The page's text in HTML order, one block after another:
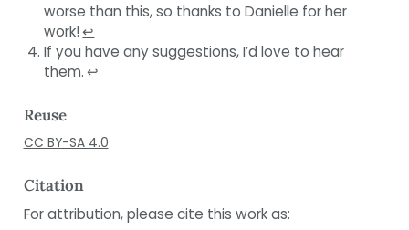
worse than this, so thanks to Danielle for her
work! ↩︎
If you have any suggestions, I’d love to hear
them. ↩︎
Reuse
CC BY-SA 4.0
Citation
For attribution, please cite this work as: